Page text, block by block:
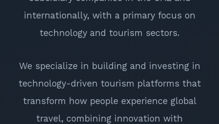
internationally, with a primary focus on
technology and tourism sectors.
We specialize in building and investing in
technology-driven tourism platforms that
transform how people experience global
travel, combining innovation with